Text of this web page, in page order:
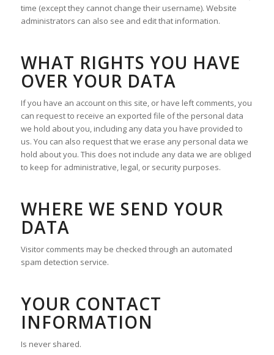
time (except they cannot change their username). Website
administrators can also see and edit that information.
WHAT RIGHTS YOU HAVE
OVER YOUR DATA
If you have an account on this site, or have left comments, you
can request to receive an exported file of the personal data
we hold about you, including any data you have provided to
us. You can also request that we erase any personal data we
hold about you. This does not include any data we are obliged
to keep for administrative, legal, or security purposes.
WHERE WE SEND YOUR
DATA
Visitor comments may be checked through an automated
spam detection service.
YOUR CONTACT
INFORMATION
Is never shared.